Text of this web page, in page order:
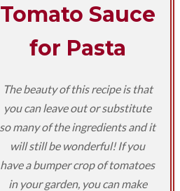
Tomato Sauce
for Pasta
The beauty of this recipe is that
you can leave out or substitute
so many of the ingredients and it
will still be wonderful! If you
have a bumper crop of tomatoes
in your garden, you can make